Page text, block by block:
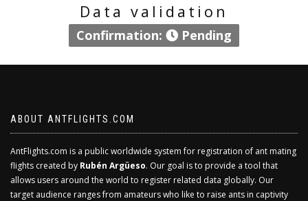
Data validation
Confirmation: Pending
ABOUT ANTFLIGHTS.COM
AntFlights.com is a public worldwide system for registration of ant mating
flights created by Rubén Argüeso. Our goal is to provide a tool that
allows users around the world to register related data globally. Our
target audience ranges from amateurs who like to raise ants in captivity